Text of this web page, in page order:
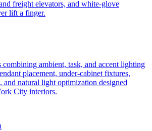
freight elevators, and white-glove
lift a finger.
ambient, task, and accent lighting
placement, under-cabinet fixtures,
and natural light optimization designed
City interiors.